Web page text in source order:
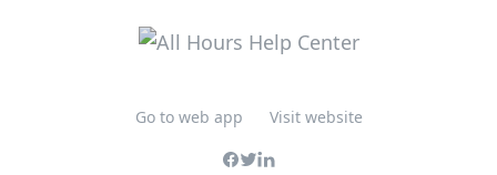
Go to web app Visit website